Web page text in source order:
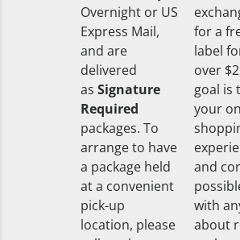
Overnight or US
Express Mail,
and are
delivered
as Signature
Required
packages. To
arrange to have
a package held
at a convenient
pick-up
location, please
for a
label
over
goal is
your
and
with
about